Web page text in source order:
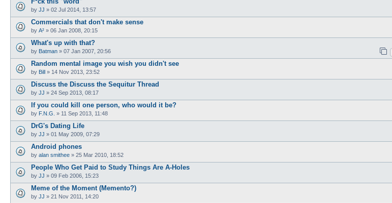
by JJ » 02 Jul 2014, 13:57
Commercials that don't make sense
by A² » 06 Jan 2008, 20:15
What's up with that?
by Batman » 07 Jan 2007, 20:56
Random mental image you wish you didn't see
by Bill » 14 Nov 2013, 23:52
Discuss the Discuss the Sequitur Thread
by JJ » 24 Sep 2013, 08:17
If you could kill one person, who would it be?
by F.N.G. » 11 Sep 2013, 11:48
DrG's Dating Life
by JJ » 01 May 2009, 07:29
Android phones
by alan smithee » 25 Mar 2010, 18:52
People Who Get Paid to Study Things Are A-Holes
by JJ » 09 Feb 2006, 15:23
Meme of the Moment (Memento?)
by JJ » 21 Nov 2011, 14:20